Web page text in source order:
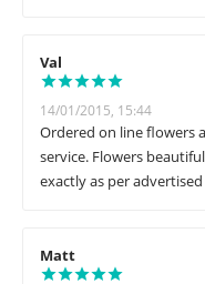
Val
14/01/2015, 15:44
Ordered on line flowers
service. Flowers
exactly as per
Matt